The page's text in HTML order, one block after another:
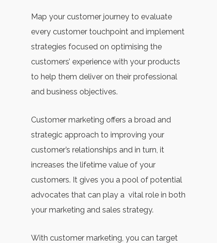
Map your customer journey to evaluate
every customer touchpoint and implement
strategies focused on optimising the
customers’ experience with your products
to help them deliver on their professional
and business objectives.
Customer marketing offers a broad and
strategic approach to improving your
customer’s relationships and in turn, it
increases the lifetime value of your
customers. It gives you a pool of potential
advocates that can play a vital role in both
your marketing and sales strategy.
With customer marketing, you can target